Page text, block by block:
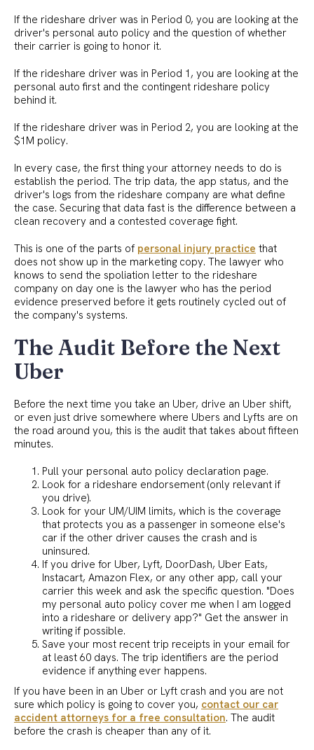
If the rideshare driver was in Period 0, you are looking at the
driver's personal auto policy and the question of whether
their carrier is going to honor it.
If the rideshare driver was in Period 1, you are looking at the
personal auto first and the contingent rideshare policy
behind it.
If the rideshare driver was in Period 2, you are looking at the
$1M policy.
In every case, the first thing your attorney needs to do is
establish the period. The trip data, the app status, and the
driver's logs from the rideshare company are what define
the case. Securing that data fast is the difference between a
clean recovery and a contested coverage fight.
This is one of the parts of personal injury practice that
does not show up in the marketing copy. The lawyer who
knows to send the spoliation letter to the rideshare
company on day one is the lawyer who has the period
evidence preserved before it gets routinely cycled out of
the company's systems.
The Audit Before the Next
Uber
Before the next time you take an Uber, drive an Uber shift,
or even just drive somewhere where Ubers and Lyfts are on
the road around you, this is the audit that takes about fifteen
minutes.
Pull your personal auto policy declaration page.
Look for a rideshare endorsement (only relevant if
you drive).
Look for your UM/UIM limits, which is the coverage
that protects you as a passenger in someone else's
car if the other driver causes the crash and is
uninsured.
If you drive for Uber, Lyft, DoorDash, Uber Eats,
Instacart, Amazon Flex, or any other app, call your
carrier this week and ask the specific question. "Does
my personal auto policy cover me when I am logged
into a rideshare or delivery app?" Get the answer in
writing if possible.
Save your most recent trip receipts in your email for
at least 60 days. The trip identifiers are the period
evidence if anything ever happens.
If you have been in an Uber or Lyft crash and you are not
sure which policy is going to cover you, contact our car
accident attorneys for a free consultation. The audit
before the crash is cheaper than any of it.